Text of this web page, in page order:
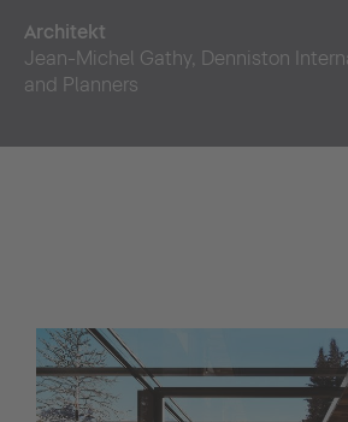
Architekt
Jean-Michel Gathy, Denniston
and Planners